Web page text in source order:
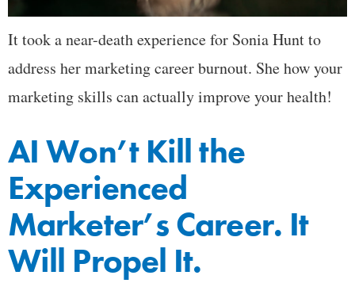
It took a near-death experience for Sonia Hunt to
address her marketing career burnout. She how your
marketing skills can actually improve your health!
AI Won’t Kill the
Experienced
Marketer’s Career. It
Will Propel It.